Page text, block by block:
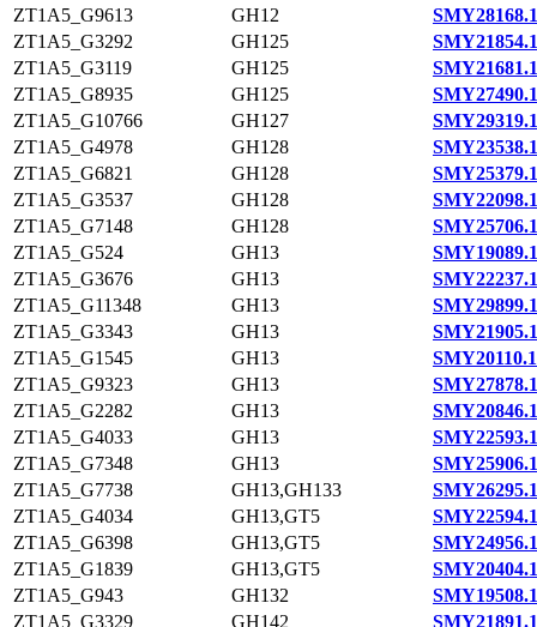
ZT1A5_G9613
GH12
SMY28168.1
ZT1A5_G3292
GH125
SMY21854.1
ZT1A5_G3119
GH125
SMY21681.1
ZT1A5_G8935
GH125
SMY27490.1
ZT1A5_G10766
GH127
SMY29319.1
ZT1A5_G4978
GH128
SMY23538.1
ZT1A5_G6821
GH128
SMY25379.1
ZT1A5_G3537
GH128
SMY22098.1
ZT1A5_G7148
GH128
SMY25706.1
ZT1A5_G524
GH13
SMY19089.1
ZT1A5_G3676
GH13
SMY22237.1
ZT1A5_G11348
GH13
SMY29899.1
ZT1A5_G3343
GH13
SMY21905.1
ZT1A5_G1545
GH13
SMY20110.1
ZT1A5_G9323
GH13
SMY27878.1
ZT1A5_G2282
GH13
SMY20846.1
ZT1A5_G4033
GH13
SMY22593.1
ZT1A5_G7348
GH13
SMY25906.1
ZT1A5_G7738
GH13,GH133
SMY26295.1
ZT1A5_G4034
GH13,GT5
SMY22594.1
ZT1A5_G6398
GH13,GT5
SMY24956.1
ZT1A5_G1839
GH13,GT5
SMY20404.1
ZT1A5_G943
GH132
SMY19508.1
ZT1A5_G3329
GH142 SMY21891.1